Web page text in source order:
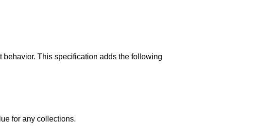
This specification adds the following
for any collections.